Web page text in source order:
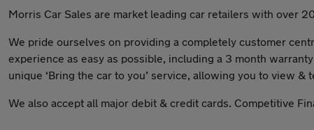
Morris Car Sales are market leading car retailers with over
We pride ourselves on providing a completely customer
experience as easy as possible, including a 3 month
unique ‘Bring the car to you’ service, allowing you to view
We also accept all major debit & credit cards. Competitive